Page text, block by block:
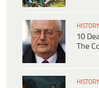
HISTORY
10
The
HISTORY